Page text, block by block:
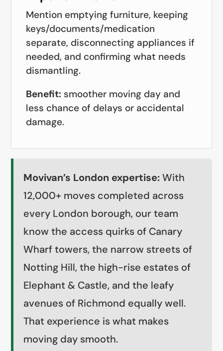
Mention emptying furniture, keeping
keys/documents/medication
separate, disconnecting appliances if
needed, and confirming what needs
dismantling.
Benefit: smoother moving day and
less chance of delays or accidental
damage.
Movivan’s London expertise:With
12,000+ moves completed across
every London borough, our team
know the access quirks of Canary
Wharf towers, the narrow streets of
Notting Hill, the high-rise estates of
Elephant & Castle, and the leafy
avenues of Richmond equally well.
That experience is what makes
moving day smooth.